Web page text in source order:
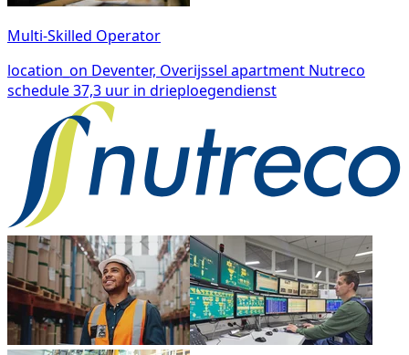
Multi-Skilled Operator
location_on Deventer, Overijssel apartment Nutreco
schedule37,3 uur in drieploegendienst